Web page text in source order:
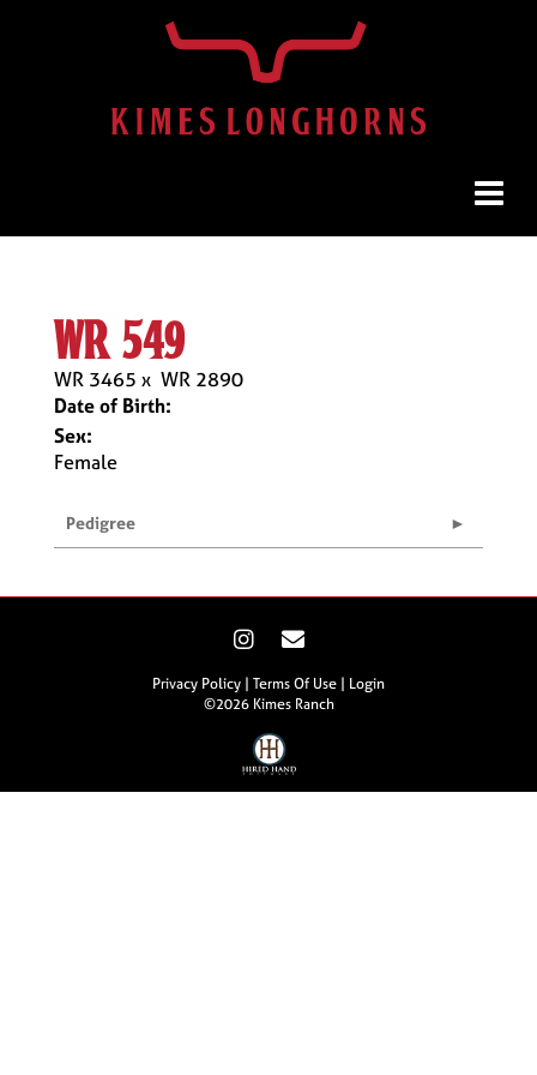
wr 549
WR 3465 x WR 2890
Date of Birth:
Sex:
Female
Pedigree
Privacy Policy Terms Of Use
Login
©2026 Kimes Ranch